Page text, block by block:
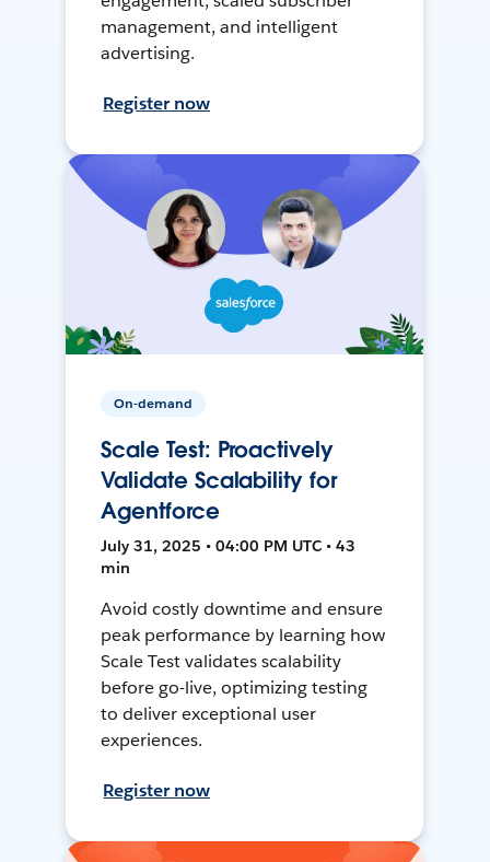
management, and intelligent
advertising.
Register now
On-demand
Scale Test: Proactively
Validate Scalability for
Agentforce
July 31, 2025 • 04:00 PM UTC • 43
min
Avoid costly downtime and ensure
peak performance by learning how
Scale Test validates scalability
before go-live, optimizing testing
to deliver exceptional user
experiences.
Register now